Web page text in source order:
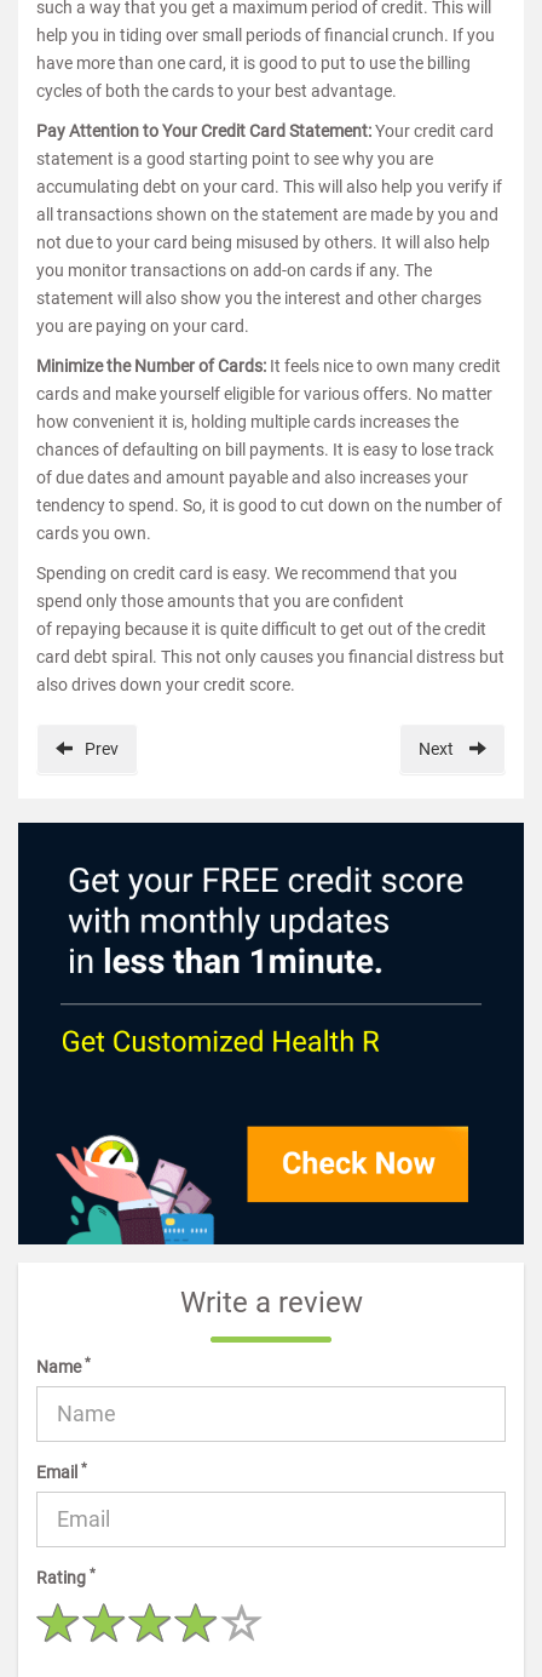
such a way that you get a maximum period of credit. This will
help you in tiding over small periods of financial crunch. If you
have more than one card, it is good to put to use the billing
cycles of both the cards to your best advantage.
Pay Attention to Your Credit Card Statement:Your credit card
statement is a good starting point to see why you are
accumulating debt on your card. This will also help you verify if
all transactions shown on the statement are made by you and
not due to your card being misused by others. It will also help
you monitor transactions on add-on cards if any. The
statement will also show you the interest and other charges
you are paying on your card.
Minimize the Number of Cards: It feels nice to own many credit
cards and make yourself eligible for various offers. No matter
how convenient it is, holding multiple cards increases the
chances of defaulting on bill payments. It is easy to lose track
of due dates and amount payable and also increases your
tendency to spend. So, it is good to cut down on the number of
cards you own.
Spending on credit card is easy. We recommend that you
spend only those amounts that you are confident
of repaying because it is quite difficult to get out of the credit
card debt spiral. This not only causes you financial distress but
also drives down your credit score.
Prev Next
Write a review
Name*
Email *
Rating *